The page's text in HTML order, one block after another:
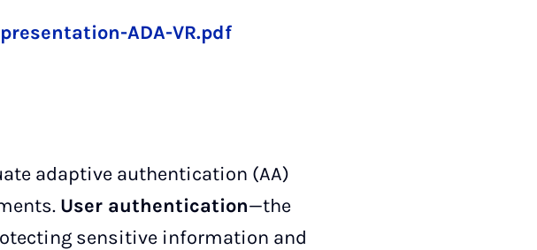
presentation-ADA-VR.pdf
adaptive authentication (AA)
User authentication—the
sensitive information and